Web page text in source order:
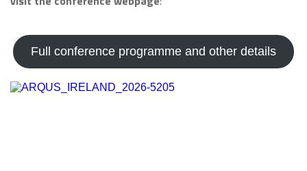
Full conference programme and other details